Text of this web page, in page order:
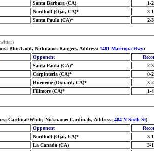
Santa Barbara (CA) 1-2
Nordhoff (Ojai, CA)* 3-1
Santa Paula (CA)* 2-3
Blue/Gold, Nickname: Rangers, Address: 1401 Maricopa Hwy)
Opponent
Santa Paula (CA)* 2-3
Carpinteria (CA)* 0-2
Hueneme (Oxnard, CA)* 3-2
Fillmore (CA)* 1-4
Cardinal/White, Nickname: Cardinals, Address: 404 N Sixth St)
Opponent
Nordhoff (Ojai, CA)* 3-1
La Canada (CA) 3-1